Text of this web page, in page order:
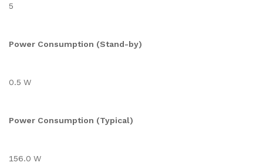
5
Power Consumption (Stand-by)
0.5 W
Power Consumption (Typical)
156.0 W